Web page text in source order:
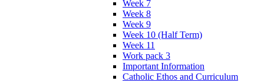
Week 7
Week 8
Week 9
Week 10 (Half Term)
Week 11
Work pack 3
Important Information
Catholic Ethos and Curriculum